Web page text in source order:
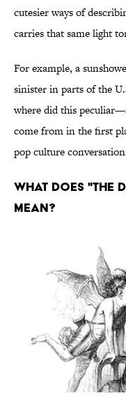
cutesier ways of
carries that same light
For example, a
sinister in parts of the
where did this
come from in the first
pop culture
What Does "The
Mean?